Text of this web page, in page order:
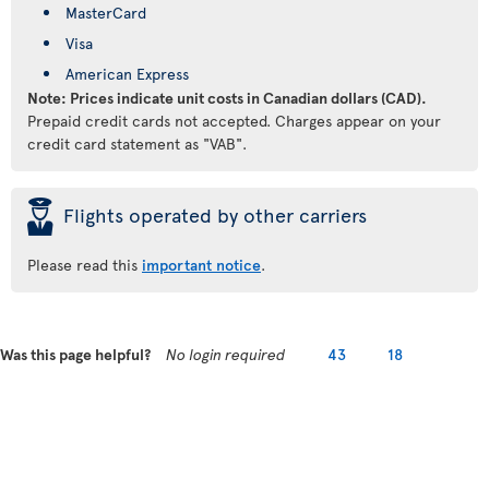
MasterCard
Visa
American Express
Note: Prices indicate unit costs in Canadian dollars (CAD).
Prepaid credit cards not accepted. Charges appear on your
credit card statement as "VAB".
þ Flights operated by other carriers
Please read this important notice.
Was this page helpful? No login required 43 18